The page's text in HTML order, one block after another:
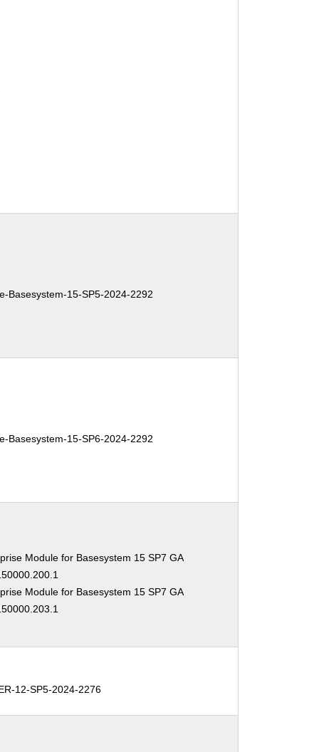
Basesystem-15-SP5-2024-2292
Basesystem-15-SP6-2024-2292
Module for Basesystem 15 SP7 GA
Module for Basesystem 15 SP7 GA
12-SP5-2024-2276